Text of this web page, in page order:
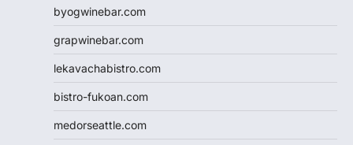
byogwinebar.com
grapwinebar.com
lekavachabistro.com
bistro-fukoan.com
medorseattle.com